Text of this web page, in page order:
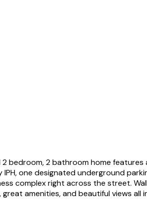
bedroom, 2 bathroom home
one designated underground
complex right across the street.
amenities, and beautiful views all